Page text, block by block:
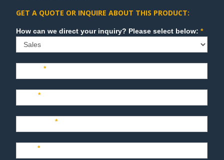
GET A QUOTE OR INQUIRE ABOUT THIS PRODUCT:
Sales How can we direct your inquiry? Please select below:*
Name*
Last*
Company*
Title*